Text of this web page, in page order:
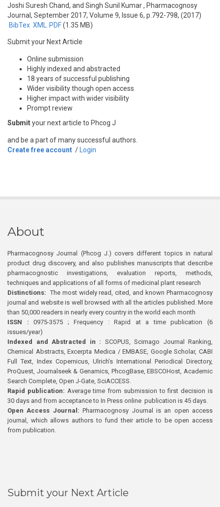
Joshi Suresh Chand, and Singh Sunil Kumar, Pharmacognosy
Journal, September 2017, Volume 9, Issue 6, p.792-798, (2017)
BibTex XML PDF(1.35 MB)
Submit your Next Article
Online submission
Highly indexed and abstracted
18 years of successful publishing
Wider visibility though open access
Higher impact with wider visibility
Prompt review
Submityour next article to Phcog J
and be a part of many successful authors.
Create free account / Login
About
Pharmacognosy Journal (Phcog J.) covers different topics in natural
product drug discovery, and also publishes manuscripts that describe
pharmacognostic investigations, evaluation reports, methods,
techniques and applications of all forms of medicinal plant research
Distinctions: The most widely read, cited, and known Pharmacognosy
journal and website is well browsed with all the articles published. More
than 50,000 readers in nearly every country in the world each month
ISSN : 0975-3575 ; Frequency : Rapid at a time publication (6
issues/year)
Indexed and Abstracted in : SCOPUS, Scimago Journal Ranking,
Chemical Abstracts, Excerpta Medica / EMBASE, Google Scholar, CABI
Full Text, Index Copernicus, Ulrich’s International Periodical Directory,
ProQuest, Journalseek & Genamics, PhcogBase, EBSCOHost, Academic
Search Complete, Open J-Gate, SciACCESS.
Rapid publication: Average time from submission to first decision is
30 days and from acceptance to In Press online publication is 45 days.
Open Access Journal:Pharmacognosy Journal is an open access
journal, which allows authors to fund their article to be open access
from publication.
Submit your Next Article